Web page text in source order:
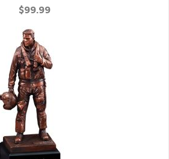
$99.99